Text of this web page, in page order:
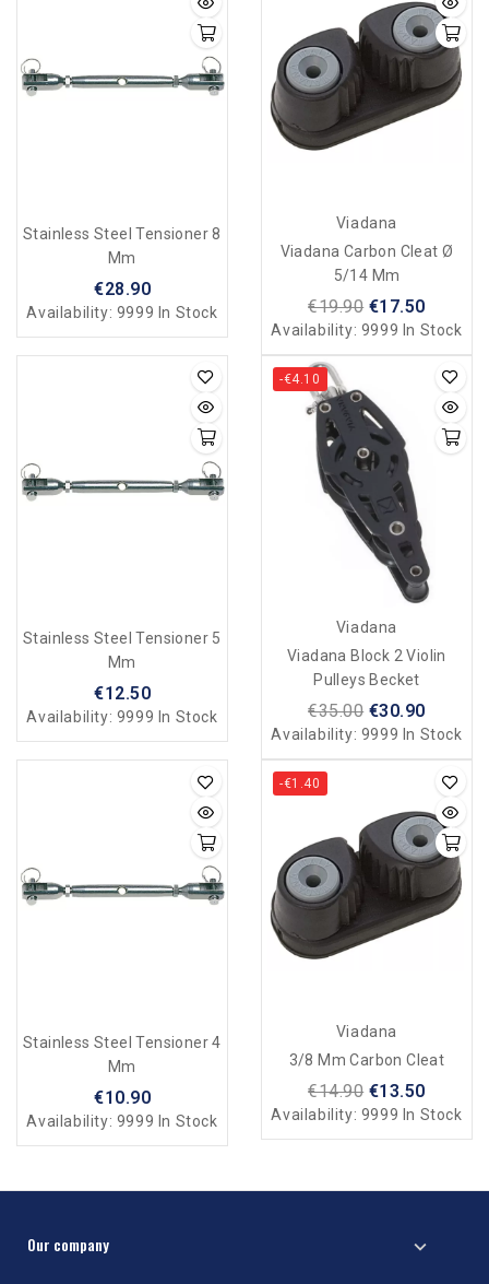
Stainless Steel Tensioner 8
Mm
€28.90
Availability: 9999 In Stock
Viadana
Viadana Carbon Cleat Ø
5/14 Mm
€19.90 €17.50
Availability: 9999 In Stock
Stainless Steel Tensioner 5
Mm
€12.50
Availability: 9999 In Stock
-€4.10
Viadana
Viadana Block 2 Violin
Pulleys Becket
€35.00 €30.90
Availability: 9999 In Stock
Stainless Steel Tensioner 4
Mm
€10.90
Availability: 9999 In Stock
-€1.40
Viadana
3/8 Mm Carbon Cleat
€14.90 €13.50
Availability: 9999 In Stock
Our company 